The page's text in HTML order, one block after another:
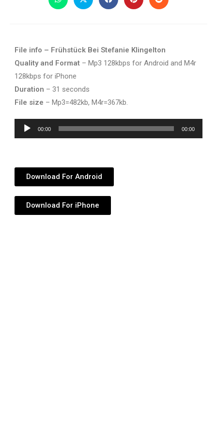
File info – Frühstück Bei Stefanie Klingelton
Quality and Format – Mp3 128kbps for Android and M4r
128kbps for iPhone
Duration – 31 seconds
File size – Mp3=482kb, M4r=367kb.
Audio
Player
00:00 00:00
Download For Android
Download For iPhone